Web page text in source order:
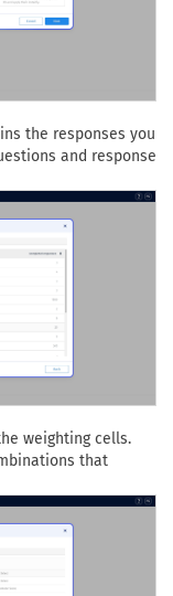
the responses you
and response
weighting cells.
that